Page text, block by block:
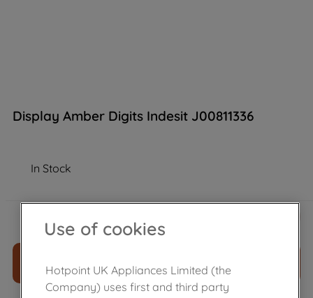
Display Amber Digits Indesit J00811336
In Stock
£ 63.89
ADD TO CART
Use of cookies
Hotpoint UK Appliances Limited (the
Company) uses first and third party